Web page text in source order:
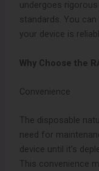
undergoes
standards. You
your device is
Why Choose the
Convenience
The disposable
need for
device until it’s
This convenience